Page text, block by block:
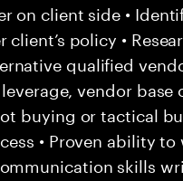
on client side •
policy •
qualified
vendor
buying or tactical
• Proven ability
skills